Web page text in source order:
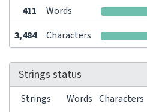
411 Words
3,484
Characters
Strings status
Strings Words Characters